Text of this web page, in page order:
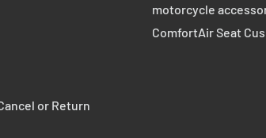
or Return
motorcycle
ComfortAir Seat